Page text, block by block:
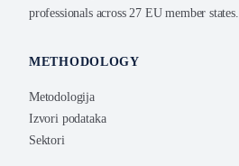
professionals across 27 EU member states.
METHODOLOGY
Metodologija
Izvori podataka
Sektori